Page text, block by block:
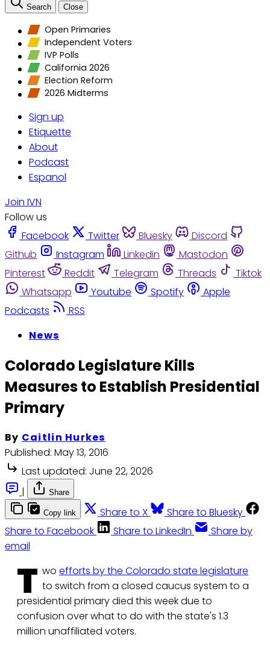
Search Close
Open Primaries
Independent Voters
IVP Polls
California 2026
Election Reform
2026 Midterms
Sign up
Etiquette
About
Podcast
Espanol
Join IVN
Follow us
Facebook
Twitter Bluesky
Discord
Github
Instagram Linkedin
Mastodon
Pinterest
Reddit Telegram Threads
Tiktok
Whatsapp
Youtube Spotify
Apple
Podcasts
RSS
News
Colorado Legislature Kills
Measures to Establish Presidential
Primary
By Caitlin Hurkes
Published: May 13, 2016
Last updated: June 22, 2026
|
Share
Copy link Share to X
Share to Bluesky
Share to Facebook
Share to LinkedIn
Share by
email
T wo efforts by the Colorado state legislature
to switch from a closed caucus system to a
presidential primary died this week due to
confusion over what to do with the state's 1.3
million unaffiliated voters.